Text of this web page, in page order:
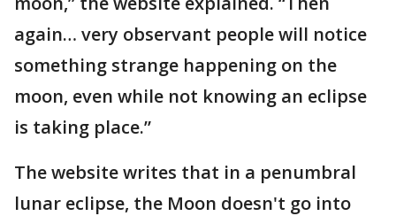
again… very observant people will notice
something strange happening on the
moon, even while not knowing an eclipse
is taking place.”
The website writes that in a penumbral
lunar eclipse, the Moon doesn't go into